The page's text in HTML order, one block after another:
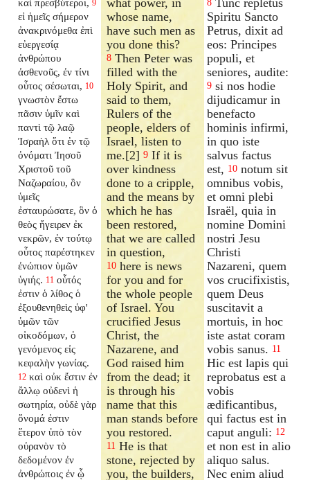
9
εἰ ἡμεῖς σήμερον
ἀνακρινόμεθα ἐπὶ
εὐεργεσίᾳ
ἀνθρώπου
ἀσθενοῦς, ἐν τίνι
οὗτος σέσωται, 10
γνωστὸν ἔστω
πᾶσιν ὑμῖν καὶ
παντὶ τῷ λαῷ
Ἰσραὴλ ὅτι ἐν τῷ
ὀνόματι Ἰησοῦ
Χριστοῦ τοῦ
Ναζωραίου, ὃν
ὑμεῖς
ἐσταυρώσατε, ὃν ὁ
θεὸς ἤγειρεν ἐκ
νεκρῶν, ἐν τούτῳ
οὗτος παρέστηκεν
ἐνώπιον ὑμῶν
ὑγιής. 11 οὗτός
ἐστιν ὁ λίθος ὁ
ἐξουθενηθεὶς ὑφ'
ὑμῶν τῶν
οἰκοδόμων, ὁ
γενόμενος εἰς
κεφαλὴν γωνίας.
12 καὶ οὐκ ἔστιν ἐν
ἄλλῳ οὐδενὶ ἡ
σωτηρία, οὐδὲ γὰρ
ὄνομά ἐστιν
ἕτερον ὑπὸ τὸν
οὐρανὸν τὸ
δεδομένον ἐν
ἀνθρώποις ἐν ᾧ
whose name,
have such men as
you done this?
8 Then Peter was
filled with the
Holy Spirit, and
said to them,
Rulers of the
people, elders of
Israel, listen to
me.[2]9 If it is
over kindness
done to a cripple,
and the means by
which he has
been restored,
that we are called
in question,
10 here is news
for you and for
the whole people
of Israel. You
crucified Jesus
Christ, the
Nazarene, and
God raised him
from the dead; it
is through his
name that this
man stands before
you restored.
11 He is that
stone, rejected by
you, the builders,
8
Spiritu Sancto
Petrus, dixit ad
eos: Principes
populi, et
seniores, audite:
9 si nos hodie
dijudicamur in
benefacto
hominis infirmi,
in quo iste
salvus factus
est, 10 notum sit
omnibus vobis,
et omni plebi
Israël, quia in
nomine Domini
nostri Jesu
Christi
Nazareni, quem
vos crucifixistis,
quem Deus
suscitavit a
mortuis, in hoc
iste astat coram
vobis sanus. 11
Hic est lapis qui
reprobatus est a
vobis
ædificantibus,
qui factus est in
caput anguli: 12
et non est in alio
aliquo salus.
Nec enim aliud